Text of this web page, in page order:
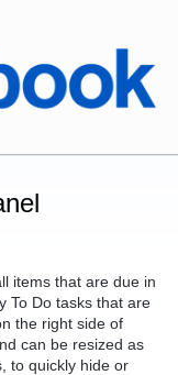
items that are due in
To Do tasks that are
the right side of
can be resized as
to quickly hide or